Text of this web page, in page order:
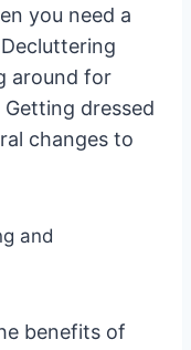
you need a
around for
dressed
changes to
and
benefits of